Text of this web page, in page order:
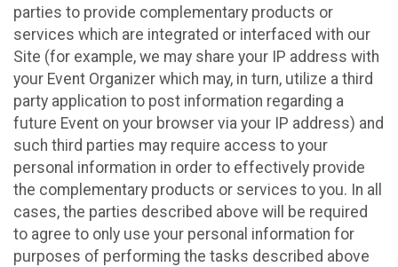
parties to provide complementary products or
services which are integrated or interfaced with our
Site (for example, we may share your IP address with
your Event Organizer which may, in turn, utilize a third
party application to post information regarding a
future Event on your browser via your IP address) and
such third parties may require access to your
personal information in order to effectively provide
the complementary products or services to you. In all
cases, the parties described above will be required
to agree to only use your personal information for
purposes of performing the tasks described above